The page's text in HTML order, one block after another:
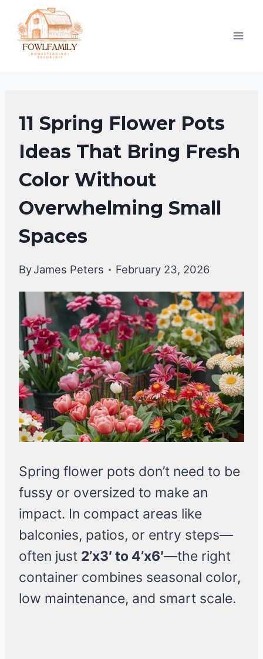
content
UNCATEGORIZED
11 Spring Flower Pots
Ideas That Bring Fresh
Color Without
Overwhelming Small
Spaces
ByJames Peters February 23, 2026
Spring flower pots don’t need to be
fussy or oversized to make an
impact. In compact areas like
balconies, patios, or entry steps—
often just 2’x3′ to 4’x6′—the right
container combines seasonal color,
low maintenance, and smart scale.